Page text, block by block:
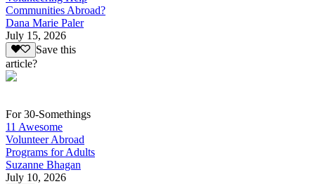
Communities Abroad?
Dana Marie Paler
July 15, 2026
Save this
article?
For 30-Somethings
11 Awesome
Volunteer Abroad
Programs for Adults
Suzanne Bhagan
July 10, 2026